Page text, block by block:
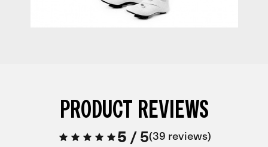
PRODUCT REVIEWS
5 /5 39 reviews